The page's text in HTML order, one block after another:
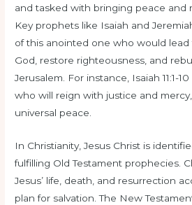
and tasked with bringing peace and
Key prophets like Isaiah and
of this anointed one who would
God, restore righteousness, and
Jerusalem. For instance, Isaiah 11:1-
who will reign with justice and
universal peace.
In Christianity, Jesus Christ is
fulfilling Old Testament prophecies.
Jesus’ life, death, and resurrection
plan for salvation. The New